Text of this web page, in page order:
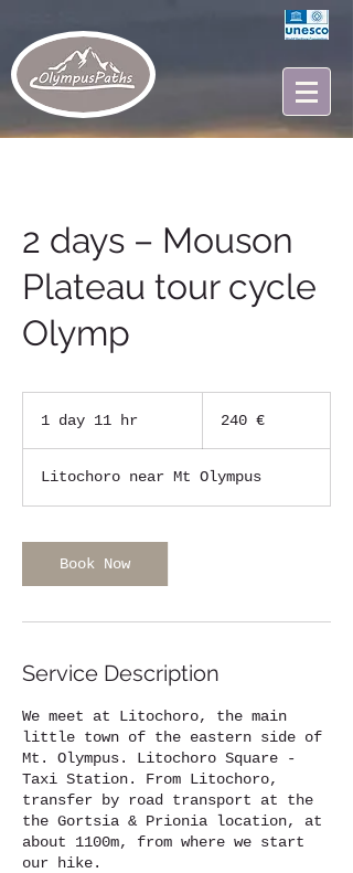
2 days – Mouson
Plateau tour cycle
Olymp
1 day 11 hr
1
1
r
240 €
Litochoro near Mt Olympus
Book Now
Service Description
We meet at Litochoro, the main
little town of the eastern side of
Mt. Olympus. Litochoro Square -
Taxi Station. From Litochoro,
transfer by road transport at the
the Gortsia & Prionia location, at
about 1100m, from where we start
our hike.